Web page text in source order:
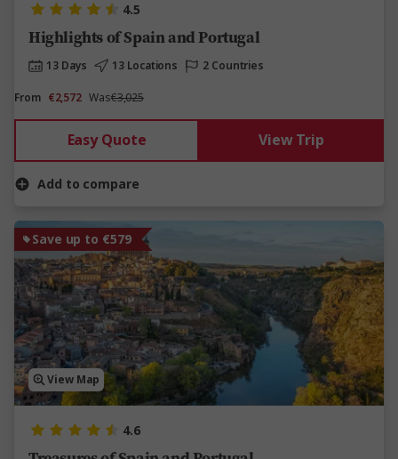
4.5
Highlights of Spain and Portugal
13 Days 13 Locations
2 Countries
From €2,572 Was€3,025
Easy Quote View Trip
Add to compare
Save up to €579
View Map
4.6